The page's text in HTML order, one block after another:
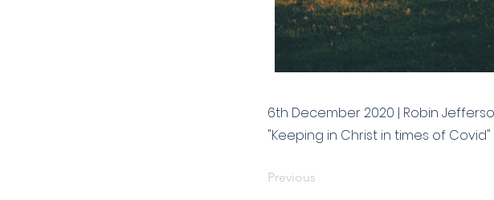
6th December 2020 | Robin
"Keeping in Christ in times of Covid"
Previous